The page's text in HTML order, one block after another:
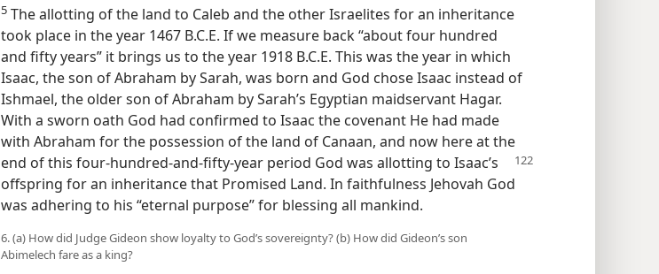
5 The allotting of the land to Caleb and the other Israelites for an inheritance
took place in the year 1467 B.C.E. If we measure back “about four hundred
and fifty years” it brings us to the year 1918 B.C.E. This was the year in which
Isaac, the son of Abraham by Sarah, was born and God chose Isaac instead of
Ishmael, the older son of Abraham by Sarah’s Egyptian maidservant Hagar.
With a sworn oath God had confirmed to Isaac the covenant He had made
with Abraham for the possession of the land of Canaan, and now here at the
end of this four-hundred-and-fifty-year period God was allotting to Isaac’s
offspring for an inheritance that Promised Land. In faithfulness Jehovah God
was adhering to his “eternal purpose” for blessing all mankind.
6. (a) How did Judge Gideon show loyalty to God’s sovereignty? (b) How did Gideon’s son
Abimelech fare as a king?